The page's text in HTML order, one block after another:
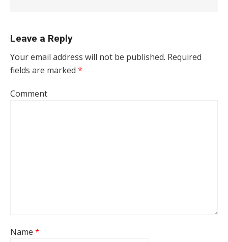
Leave a Reply
Your email address will not be published. Required
fields are marked *
Comment
Name *